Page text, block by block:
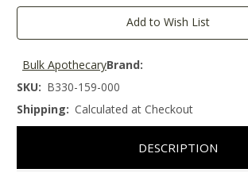
Add to Wish List
Brand:
Bulk Apothecary
SKU: B330-159-000
Shipping: Calculated at Checkout
DESCRIPTION